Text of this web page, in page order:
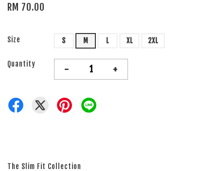
RM 70.00
Size S M L XL 2XL
Quantity - +
The Slim Fit Collection